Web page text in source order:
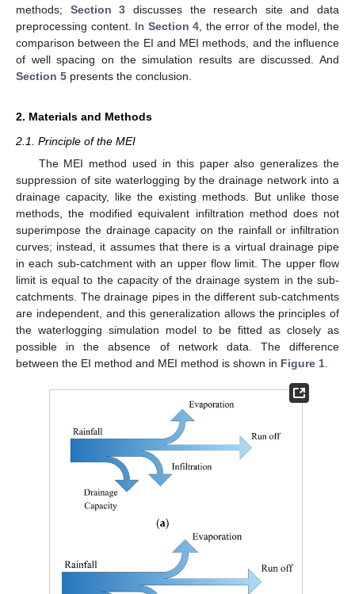
methods; Section 3 discusses the research site and data
preprocessing content. In Section 4 , the error of the model, the
comparison between the EI and MEI methods, and the influence
of well spacing on the simulation results are discussed. And
Section 5 presents the conclusion.
2. Materials and Methods
2.1. Principle of the MEI
The MEI method used in this paper also generalizes the
suppression of site waterlogging by the drainage network into a
drainage capacity, like the existing methods. But unlike those
methods, the modified equivalent infiltration method does not
superimpose the drainage capacity on the rainfall or infiltration
curves; instead, it assumes that there is a virtual drainage pipe
in each sub-catchment with an upper flow limit. The upper flow
limit is equal to the capacity of the drainage system in the sub-
catchments. The drainage pipes in the different sub-catchments
are independent, and this generalization allows the principles of
the waterlogging simulation model to be fitted as closely as
possible in the absence of network data. The difference
between the EI method and MEI method is shown in Figure 1